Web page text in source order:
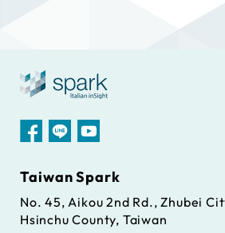
Taiwan Spark
No. 45, Aikou 2nd Rd., Zhubei
Hsinchu County, Taiwan